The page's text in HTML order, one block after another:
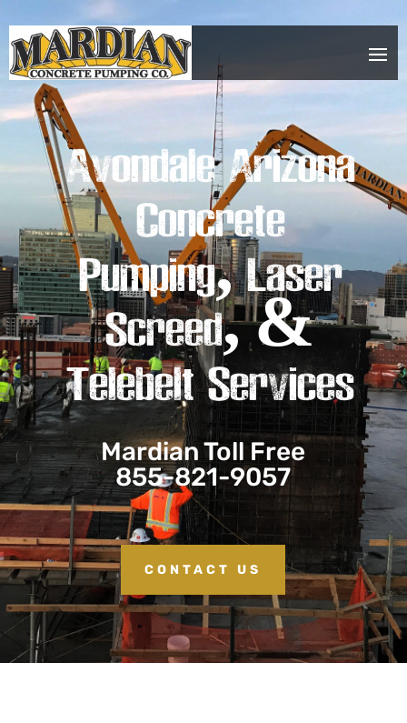
Avondale Arizona
Concrete
Pumping, Laser
Screed, &
Telebelt Services
Mardian Toll Free
855-821-9057
CONTACT US